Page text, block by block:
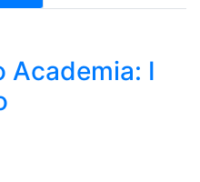
Academia: I